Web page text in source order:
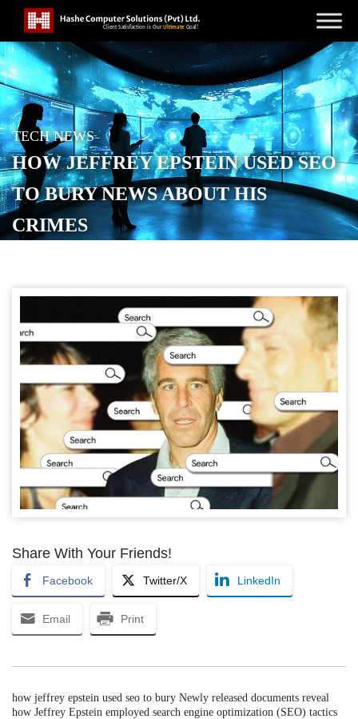
TECH NEWS
HOW JEFFREY EPSTEIN USED SEO
TO BURY NEWS ABOUT HIS
CRIMES
Share With Your Friends!
Facebook Twitter/X LinkedIn
Email Print
how jeffrey epstein used seo to bury Newly released documents reveal
how Jeffrey Epstein employed search engine optimization (SEO) tactics